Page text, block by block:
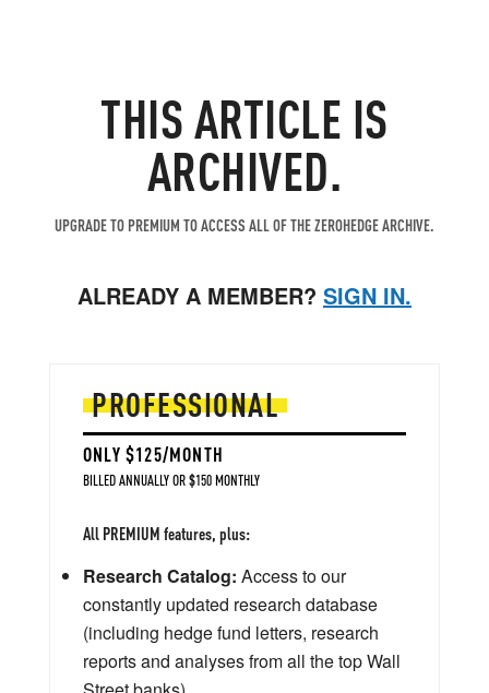
THIS ARTICLE IS
ARCHIVED.
UPGRADE TO PREMIUM TO ACCESS ALL OF THE ZEROHEDGE ARCHIVE.
ALREADY A MEMBER? SIGN IN.
PROFESSIONAL
ONLY $125/MONTH
BILLED ANNUALLY OR $150 MONTHLY
All PREMIUM features, plus:
Research Catalog: Access to our
constantly updated research database
(including hedge fund letters, research
reports and analyses from all the top Wall